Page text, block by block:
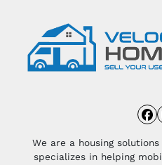
We are a housing
specializes in helping